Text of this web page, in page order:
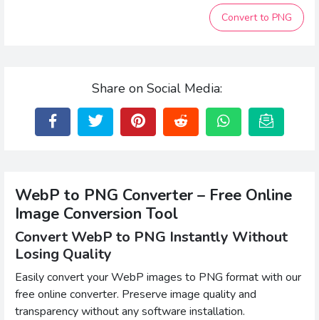
Convert to PNG
Share on Social Media:
WebP to PNG Converter – Free Online
Image Conversion Tool
Convert WebP to PNG Instantly Without
Losing Quality
Easily convert your WebP images to PNG format with our
free online converter. Preserve image quality and
transparency without any software installation.